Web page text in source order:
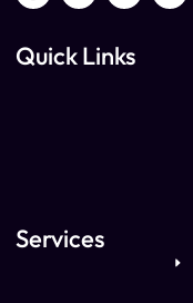
Quick Links
Services